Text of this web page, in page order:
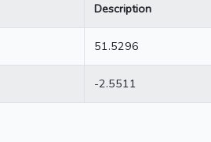
Description
51.5296
-2.5511